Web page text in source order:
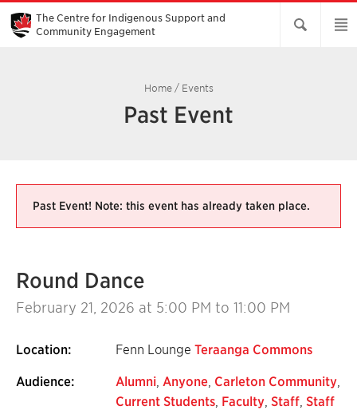
Skip
Main
Content
The Centre for Indigenous Support and
Community Engagement
Home/ Events
Past Event
Past Event! Note: this event has already taken place.
Round Dance
February 21, 2026 at 5:00 PM to 11:00 PM
Location: Fenn Lounge Teraanga Commons
Audience: Alumni, Anyone, Carleton Community,
Current Students, Faculty, Staff, Staff